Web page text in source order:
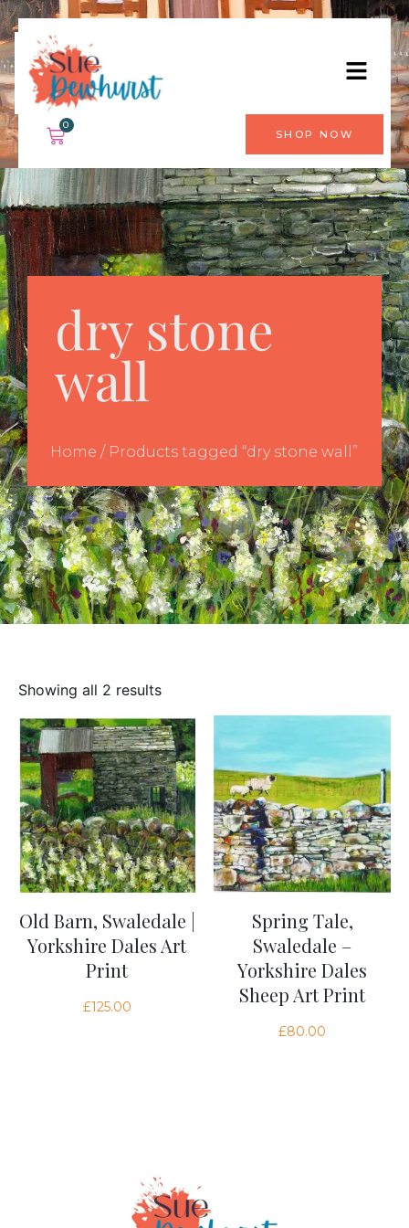
0
SHOP NOW
dry stone
wall
Home / Products tagged “dry stone wall”
Showing all 2 results
Old Barn, Swaledale |
Yorkshire Dales Art
Print
£125.00
Spring Tale,
Swaledale –
Yorkshire Dales
Sheep Art Print
£80.00